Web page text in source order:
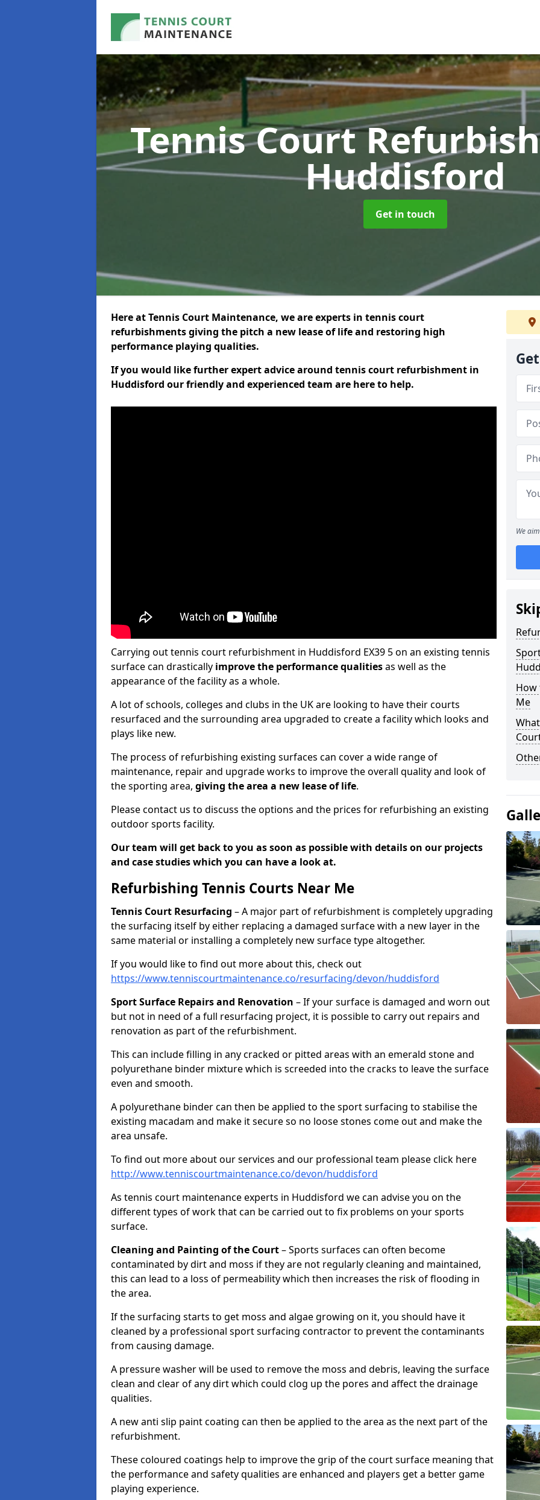
Tennis Court
Huddisford
Get in touch
Here at Tennis Court Maintenance, we are experts in tennis court
refurbishments giving the pitch a new lease of life and restoring high
performance playing qualities.
If you would like further expert advice around tennis court refurbishment in
Huddisford our friendly and experienced team are here to help.
Carrying out tennis court refurbishment in Huddisford EX39 5 on an existing tennis
surface can drastically improve the performance qualitiesas well as the
appearance of the facility as a whole.
A lot of schools, colleges and clubs in the UK are looking to have their courts
resurfaced and the surrounding area upgraded to create a facility which looks and
plays like new.
The process of refurbishing existing surfaces can cover a wide range of
maintenance, repair and upgrade works to improve the overall quality and look of
the sporting area, giving the area a new lease of life.
Please contact us to discuss the options and the prices for refurbishing an existing
outdoor sports facility.
Our team will get back to you as soon as possible with details on our projects
and case studies which you can have a look at.
Refurbishing Tennis Courts Near Me
Tennis Court Resurfacing – A major part of refurbishment is completely upgrading
the surfacing itself by either replacing a damaged surface with a new layer in the
same material or installing a completely new surface type altogether.
If you would like to find out more about this, check out
https://www.tenniscourtmaintenance.co/resurfacing/devon/huddisford
Sport Surface Repairs and Renovation – If your surface is damaged and worn out
but not in need of a full resurfacing project, it is possible to carry out repairs and
renovation as part of the refurbishment.
This can include filling in any cracked or pitted areas with an emerald stone and
polyurethane binder mixture which is screeded into the cracks to leave the surface
even and smooth.
A polyurethane binder can then be applied to the sport surfacing to stabilise the
existing macadam and make it secure so no loose stones come out and make the
area unsafe.
To find out more about our services and our professional team please click here
http://www.tenniscourtmaintenance.co/devon/huddisford
As tennis court maintenance experts in Huddisford we can advise you on the
different types of work that can be carried out to fix problems on your sports
surface.
Cleaning and Painting of the Court– Sports surfaces can often become
contaminated by dirt and moss if they are not regularly cleaning and maintained,
this can lead to a loss of permeability which then increases the risk of flooding in
the area.
If the surfacing starts to get moss and algae growing on it, you should have it
cleaned by a professional sport surfacing contractor to prevent the contaminants
from causing damage.
A pressure washer will be used to remove the moss and debris, leaving the surface
clean and clear of any dirt which could clog up the pores and affect the drainage
qualities.
A new anti slip paint coating can then be applied to the area as the next part of the
refurbishment.
These coloured coatings help to improve the grip of the court surface meaning that
the performance and safety qualities are enhanced and players get a better game
playing experience.
We
How
Me